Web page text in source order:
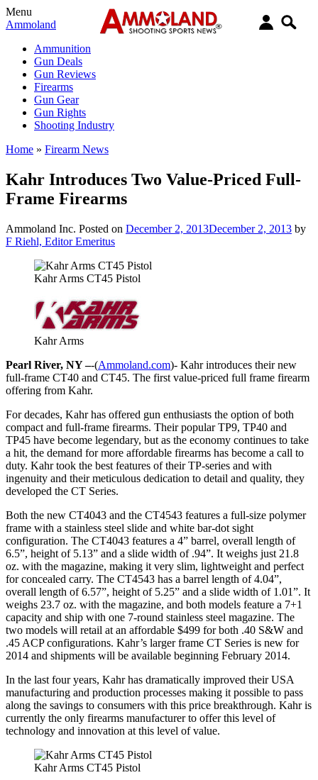
Menu
Ammoland
Ammunition
Gun Deals
Gun Reviews
Firearms
Gun Gear
Gun Rights
Shooting Industry
Home » Firearm News
Kahr Introduces Two Value-Priced Full-
Frame Firearms
Ammoland Inc. Posted on December 2, 2013December 2, 2013 by
F Riehl, Editor Emeritus
Kahr Arms CT45 Pistol
Kahr Arms
Pearl River, NY –-(Ammoland.com)- Kahr introduces their new
full-frame CT40 and CT45. The first value-priced full frame firearm
offering from Kahr.
For decades, Kahr has offered gun enthusiasts the option of both
compact and full-frame firearms. Their popular TP9, TP40 and
TP45 have become legendary, but as the economy continues to take
a hit, the demand for more affordable firearms has become a call to
duty. Kahr took the best features of their TP-series and with
ingenuity and their meticulous dedication to detail and quality, they
developed the CT Series.
Both the new CT4043 and the CT4543 features a full-size polymer
frame with a stainless steel slide and white bar-dot sight
configuration. The CT4043 features a 4” barrel, overall length of
6.5”, height of 5.13” and a slide width of .94”. It weighs just 21.8
oz. with the magazine, making it very slim, lightweight and perfect
for concealed carry. The CT4543 has a barrel length of 4.04”,
overall length of 6.57”, height of 5.25” and a slide width of 1.01”. It
weighs 23.7 oz. with the magazine, and both models feature a 7+1
capacity and ship with one 7-round stainless steel magazine. The
two models will retail at an affordable $499 for both .40 S&W and
.45 ACP configurations. Kahr’s larger frame CT Series is new for
2014 and shipments will be available beginning February 2014.
In the last four years, Kahr has dramatically improved their USA
manufacturing and production processes making it possible to pass
along the savings to consumers with this price breakthrough. Kahr is
currently the only firearms manufacturer to offer this level of
technology and innovation at this level of value.
Kahr Arms CT45 Pistol